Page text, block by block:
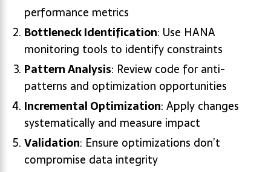
performance metrics
Bottleneck Identification: Use HANA
monitoring tools to identify constraints
Pattern Analysis: Review code for anti-
patterns and optimization opportunities
Incremental Optimization: Apply changes
systematically and measure impact
Validation: Ensure optimizations don’t
compromise data integrity